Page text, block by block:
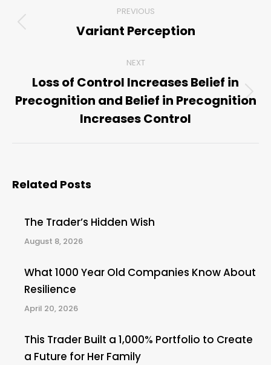
navigation
PREVIOUS
Previous
Variant Perception
NEXT
Next
post:
Loss of Control Increases Belief in
Precognition and Belief in Precognition
Increases Control
Related Posts
The Trader’s Hidden Wish
August 8, 2026
What 1000 Year Old Companies Know About
Resilience
April 20, 2026
This Trader Built a 1,000% Portfolio to Create
a Future for Her Family